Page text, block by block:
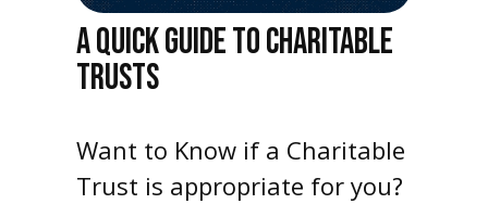
A QUICK GUIDE TO CHARITABLE
TRUSTS
Want to Know if a Charitable
Trust is appropriate for you?